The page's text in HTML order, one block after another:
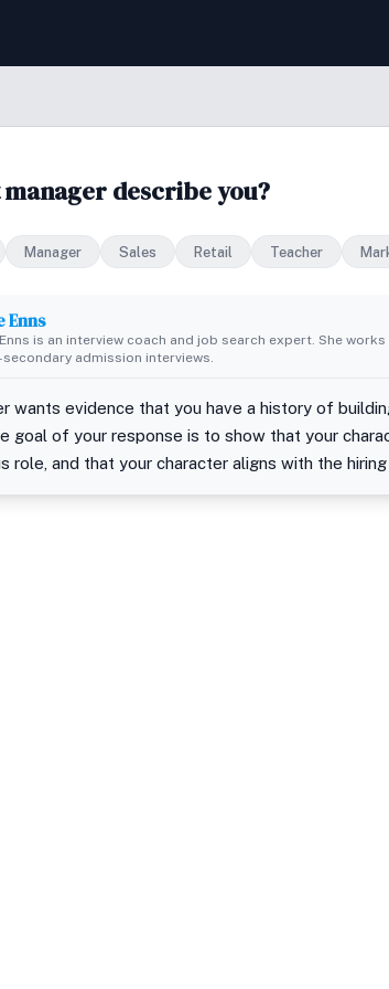
describe you?
Manager Sales Retail Teacher
Enns
is an interview coach and job search expert. She
admission interviews.
wants evidence that you have a history of
goal of your response is to show that your
role, and that your character aligns with the hiring